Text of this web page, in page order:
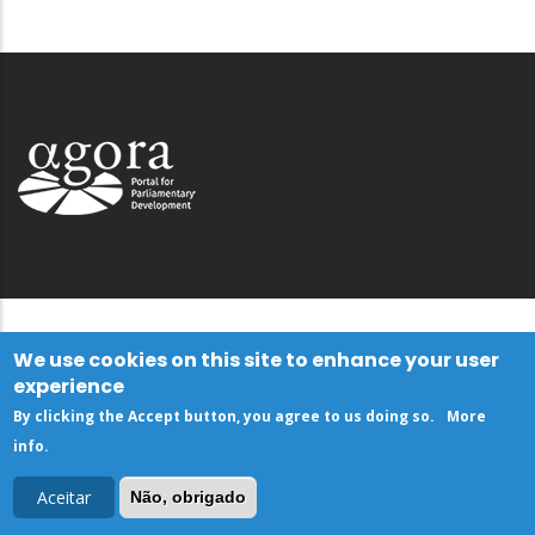
We use cookies on this site to enhance your user
experience
By clicking the Accept button, you agree to us doing so.
More
info.
Aceitar Não, obrigado